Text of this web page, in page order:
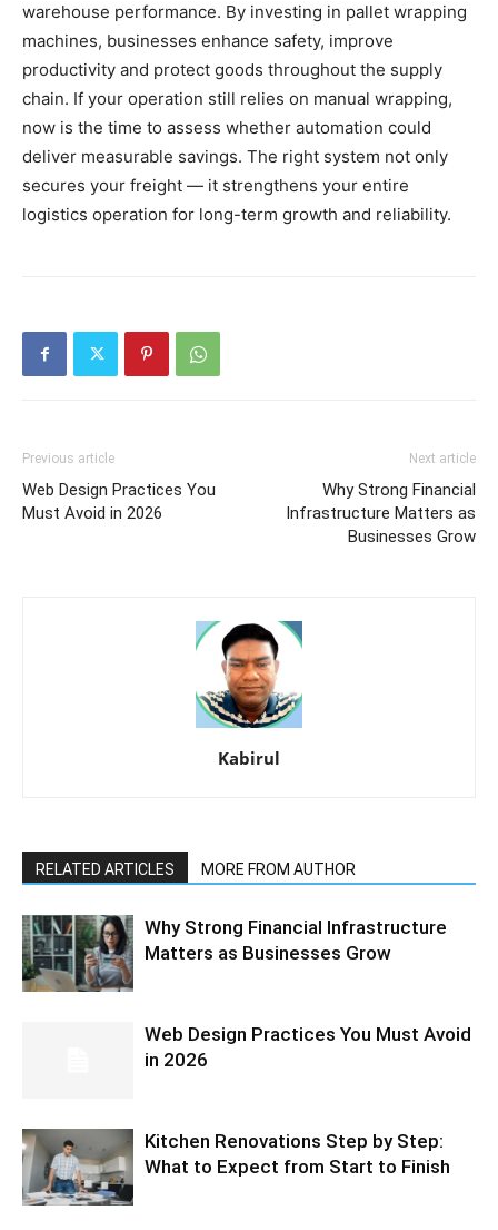
warehouse performance. By investing in pallet wrapping
machines, businesses enhance safety, improve
productivity and protect goods throughout the supply
chain. If your operation still relies on manual wrapping,
now is the time to assess whether automation could
deliver measurable savings. The right system not only
secures your freight — it strengthens your entire
logistics operation for long-term growth and reliability.
Previous article
Web Design Practices You
Must Avoid in 2026
Next article
Why Strong Financial
Infrastructure Matters as
Businesses Grow
Kabirul
RELATED ARTICLES MORE FROM AUTHOR
Why Strong Financial Infrastructure
Matters as Businesses Grow
Web Design Practices You Must Avoid
in 2026
Kitchen Renovations Step by Step:
What to Expect from Start to Finish